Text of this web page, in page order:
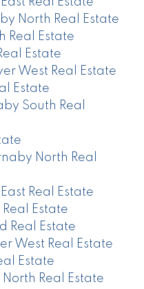
North Real Estate
Real Estate
Estate
West Real Estate
Estate
South Real
North Real
Real Estate
Estate
Real Estate
West Real Estate
Estate
Real Estate